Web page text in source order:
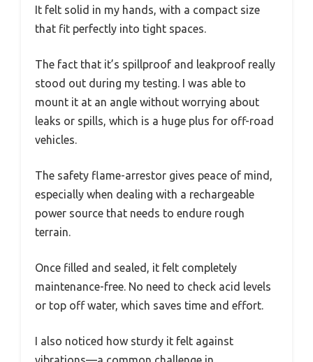
It felt solid in my hands, with a compact size
that fit perfectly into tight spaces.
The fact that it’s spillproof and leakproof really
stood out during my testing. I was able to
mount it at an angle without worrying about
leaks or spills, which is a huge plus for off-road
vehicles.
The safety flame-arrestor gives peace of mind,
especially when dealing with a rechargeable
power source that needs to endure rough
terrain.
Once filled and sealed, it felt completely
maintenance-free. No need to check acid levels
or top off water, which saves time and effort.
I also noticed how sturdy it felt against